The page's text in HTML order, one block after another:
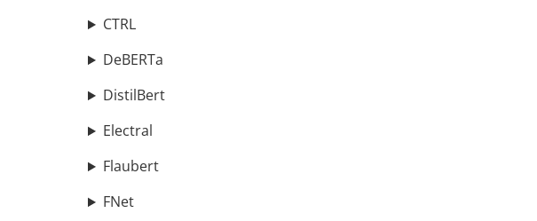
CTRL
DeBERTa
DistilBert
Electral
Flaubert
FNet